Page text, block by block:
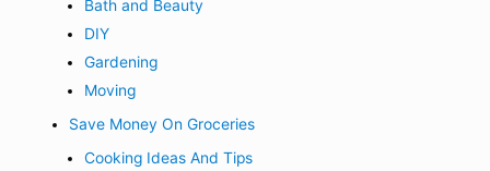
Bath and Beauty
DIY
Gardening
Moving
Save Money On Groceries
Cooking Ideas And Tips